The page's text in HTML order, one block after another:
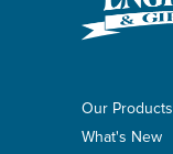
Our Products
What's New